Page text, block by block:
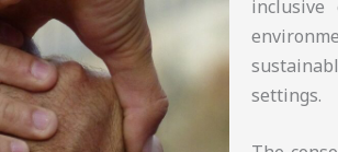
settings.